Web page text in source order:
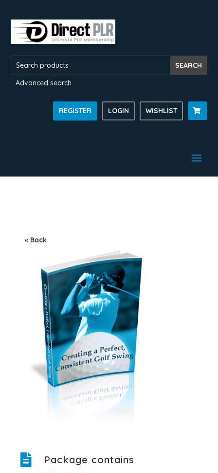
Advanced search
REGISTER LOGIN WISHLIST 
« Back
Package contains